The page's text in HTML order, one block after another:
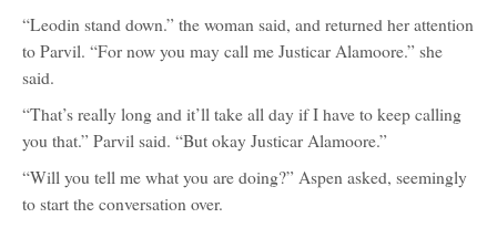
“Leodin stand down.” the woman said, and returned her attention
to Parvil. “For now you may call me Justicar Alamoore.” she
said.
“That’s really long and it’ll take all day if I have to keep calling
you that.” Parvil said. “But okay Justicar Alamoore.”
“Will you tell me what you are doing?” Aspen asked, seemingly
to start the conversation over.